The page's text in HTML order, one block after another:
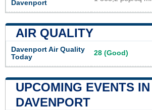
Davenport
AIR QUALITY
Davenport Air Quality
Today
28 (Good)
UPCOMING EVENTS IN
DAVENPORT